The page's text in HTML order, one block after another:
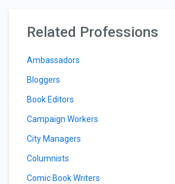
Related Professions
Ambassadors
Bloggers
Book Editors
Campaign Workers
City Managers
Columnists
Comic Book Writers